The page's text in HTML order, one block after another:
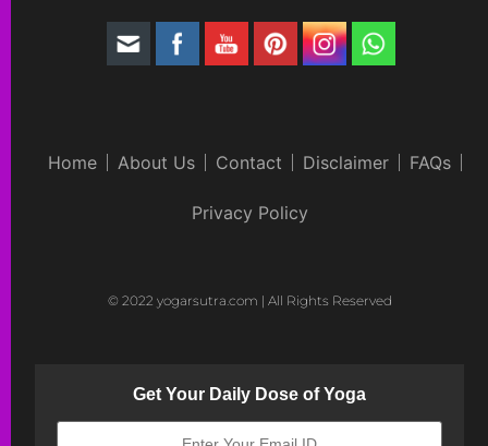
Home About Us Contact Disclaimer FAQs
Privacy Policy
© 2022 yogarsutra.com | All Rights Reserved
Get Your Daily Dose of Yoga